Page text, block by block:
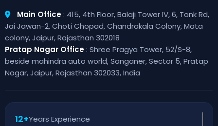
Main Office : 415, 4th Floor, Balaji Tower IV, 6, Tonk Rd,
Jai Jawan-2, Choti Chopad, Chandrakala Colony, Mata
colony, Jaipur, Rajasthan 302018
Pratap Nagar Office : Shree Pragya Tower, 52/S-8,
beside mahindra auto world, Sanganer, Sector 5, Pratap
Nagar, Jaipur, Rajasthan 302033, India
12+Years Experience